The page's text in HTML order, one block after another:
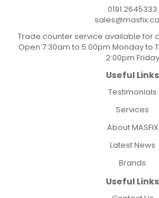
0191 2645333
Trade counter service available for
Open 7:30am to 5:00pm Monday to
2:00pm Friday
Useful Links
Testimonials
Services
About MASFIX
Latest News
Brands
Useful Links